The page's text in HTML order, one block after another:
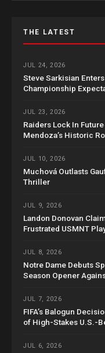
THE LATEST
JUL 24, 2026
Steve Sarkisian
Championship
JUL 23, 2026
Raiders Lock In
Mendoza’s Historic
JUL 10, 2026
Muchová Outlasts
Thriller
JUL 9, 2026
Landon Donovan
Frustrated USMNT
JUL 8, 2026
Notre Dame Debuts
Season Opener
JUL 7, 2026
FIFA’s Balogun
of High-Stakes U.S.-
JUL 6, 2026